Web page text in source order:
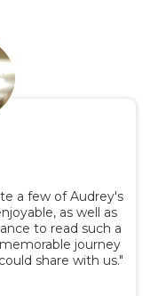
a few of Audrey's
as well as
to read such a
journey
share with us."